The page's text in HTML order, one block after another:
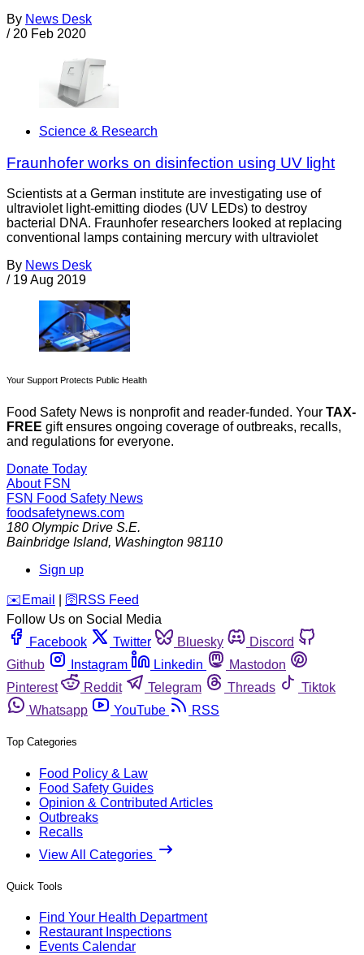
By News Desk
/ 20 Feb 2020
Science & Research
Fraunhofer works on disinfection using UV light
Scientists at a German institute are investigating use of
ultraviolet light-emitting diodes (UV LEDs) to destroy
bacterial DNA. Fraunhofer researchers looked at replacing
conventional lamps containing mercury with ultraviolet
By News Desk
/ 19 Aug 2019
Your Support Protects Public Health
Food Safety News is nonprofit and reader-funded. Your TAX-
FREE gift ensures ongoing coverage of outbreaks, recalls,
and regulations for everyone.
Donate Today
About FSN
FSN Food Safety News
foodsafetynews.com
180 Olympic Drive S.E.
Bainbridge Island, Washington 98110
Sign up
️✉️ Email 🛜 RSS Feed
Follow Us on Social Media
Facebook
Twitter Bluesky
Discord
Github
Instagram Linkedin
Mastodon
Pinterest
Reddit Telegram Threads
Tiktok
Whatsapp
YouTube RSS
Top Categories
Food Policy & Law
Food Safety Guides
Opinion & Contributed Articles
Outbreaks
Recalls
View All Categories
Quick Tools
Find Your Health Department
Restaurant Inspections
Events Calendar